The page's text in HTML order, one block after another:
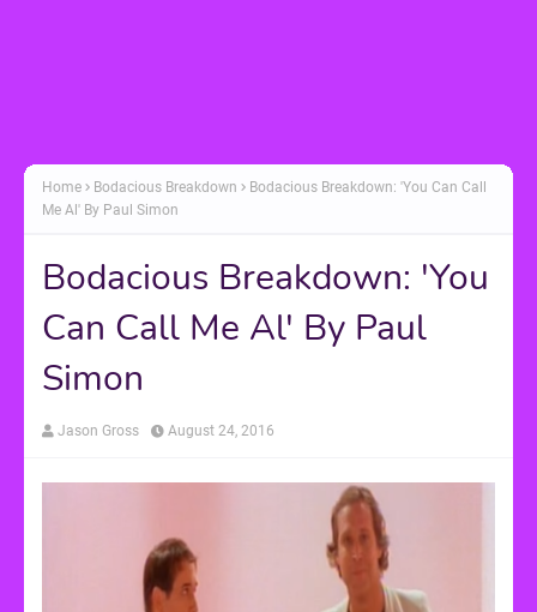
Home Bodacious Breakdown
Bodacious Breakdown: 'You Can Call
Me Al' By Paul Simon
Bodacious Breakdown: 'You
Can Call Me Al' By Paul
Simon
Jason Gross August 24, 2016